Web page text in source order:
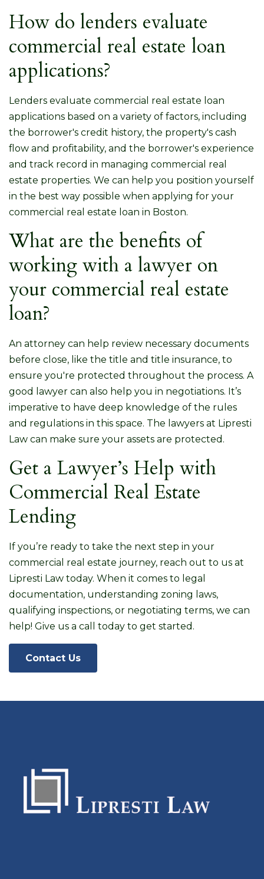
How do lenders evaluate
commercial real estate loan
applications?
Lenders evaluate commercial real estate loan
applications based on a variety of factors, including
the borrower's credit history, the property's cash
flow and profitability, and the borrower's experience
and track record in managing commercial real
estate properties. We can help you position yourself
in the best way possible when applying for your
commercial real estate loan in Boston.
What are the benefits of
working with a lawyer on
your commercial real estate
loan?
An attorney can help review necessary documents
before close, like the title and title insurance, to
ensure you're protected throughout the process. A
good lawyer can also help you in negotiations. It’s
imperative to have deep knowledge of the rules
and regulations in this space. The lawyers at Lipresti
Law can make sure your assets are protected.
Get a Lawyer’s Help with
Commercial Real Estate
Lending
If you’re ready to take the next step in your
commercial real estate journey, reach out to us at
Lipresti Law today. When it comes to legal
documentation, understanding zoning laws,
qualifying inspections, or negotiating terms, we can
help! Give us a call today to get started.
Contact Us